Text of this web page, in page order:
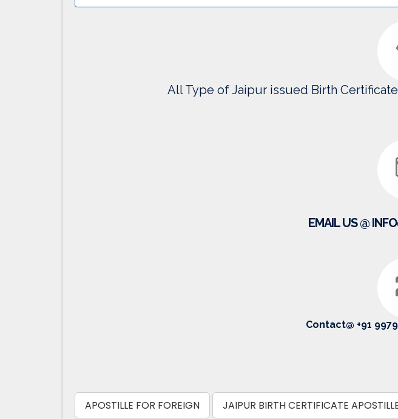
All Type of Jaipur issued Birth
EMAIL US @
Contact@ +91
APOSTILLE FOR FOREIGN JAIPUR BIRTH CERTIFICATE